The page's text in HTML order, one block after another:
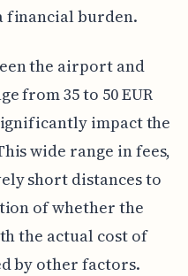
financial burden.
the airport and
from 35 to 50 EUR
impact the
wide range in fees,
short distances to
of whether the
the actual cost of
by other factors.